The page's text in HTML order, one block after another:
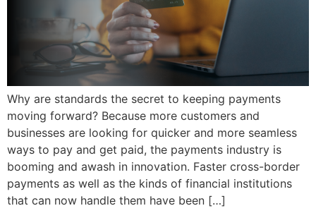
Why are standards the secret to keeping payments
moving forward? Because more customers and
businesses are looking for quicker and more seamless
ways to pay and get paid, the payments industry is
booming and awash in innovation. Faster cross-border
payments as well as the kinds of financial institutions
that can now handle them have been […]